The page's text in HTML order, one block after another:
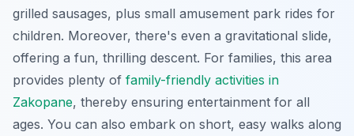
grilled sausages, plus small amusement park rides for
children. Moreover, there's even a gravitational slide,
offering a fun, thrilling descent. For families, this area
provides plenty of family-friendly activities in
Zakopane, thereby ensuring entertainment for all
ages. You can also embark on short, easy walks along